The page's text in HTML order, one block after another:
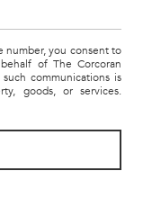
number, you consent to
of The Corcoran
communications is
goods, or services.